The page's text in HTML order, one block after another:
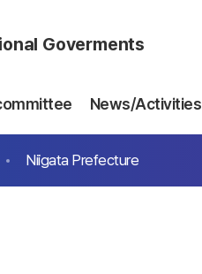
Goverments
News/Activities
Niigata Prefecture